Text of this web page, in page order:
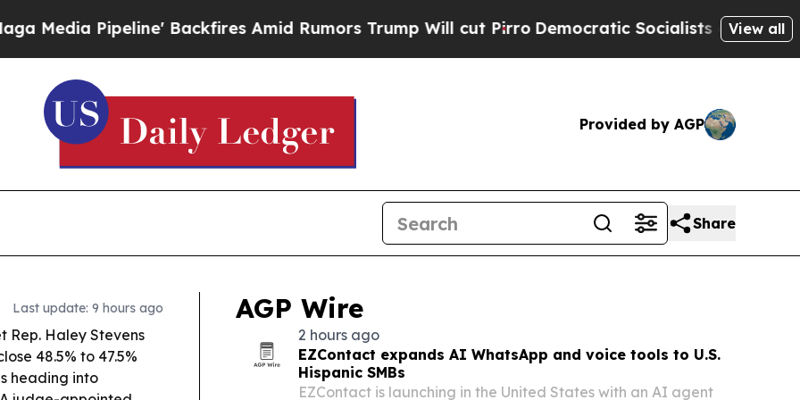
Backfires Amid Rumors Trump Will cut PirroDemocratic Socialists of America ProposeView all
Provided by AGP
Share
Last update: 9 hours ago
Rep. Haley Stevens
48.5% to 47.5%
heading into
AGP Wire
2 hours ago
EZContact expands AI WhatsApp and voice tools to U.S.
Hispanic SMBs
EZContact is launching in the United States with an AI agent